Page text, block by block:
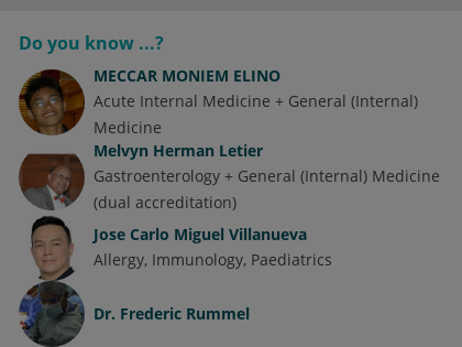
Do you know ...?
MECCAR MONIEM ELINO
Acute Internal Medicine + General (Internal)
Medicine
Melvyn Herman Letier
Gastroenterology + General (Internal) Medicine
(dual accreditation)
Jose Carlo Miguel Villanueva
Allergy Immunology Paediatrics
Dr. Frederic Rummel